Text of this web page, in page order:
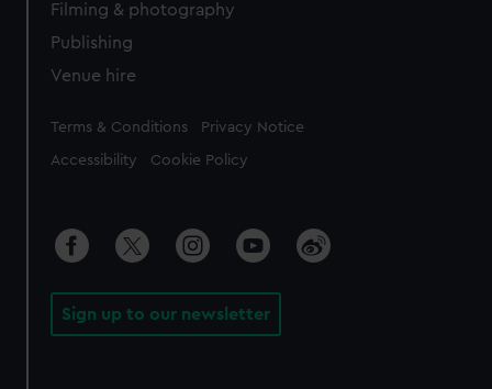
Filming & photography
Publishing
Venue hire
Legal
Terms & Conditions Privacy Notice
Accessibility Cookie Policy
Sign up to our newsletter